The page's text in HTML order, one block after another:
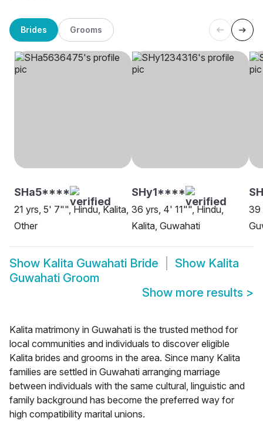
Brides Grooms
SHa5****
21 yrs, 5' 7"", Hindu, Kalita,
Other
SHy1****
36 yrs, 4' 11"", Hindu,
Kalita, Guwahati
39
Show Kalita Guwahati Bride Show Kalita
Guwahati Groom
Show more results >
Kalita matrimony in Guwahati is the trusted method for
local communities and individuals to discover eligible
Kalita brides and grooms in the area. Since many Kalita
families are settled in Guwahati arranging marriage
between individuals with the same cultural, linguistic and
family background has become the preferred way for
high compatibility marital unions.